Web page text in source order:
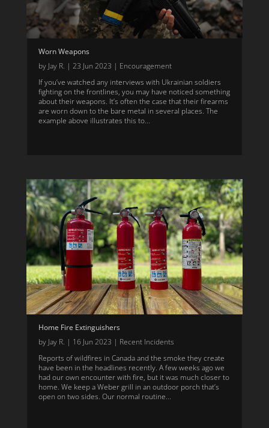
Worn Weapons
by Jay R. | 23 Jun 2023 | Encouragement
If you’ve watched any interviews with Ukrainian soldiers
fighting on the frontlines, you may have noticed something
about their weapons. It’s often the case that their firearms
are worn down to the bare metal in several places. The
example above illustrates this to...
Home Fire Extinguishers
by Jay R. | 16 Jun 2023 | Recent Incidents
Reports of wildfires in Canada and the smoke they create
have been in the headlines recently. A few weeks ago we
had our own encounter with fire, but it was much closer to
home. We keep a Weber grill in an outdoor porch that’s
open on two sides. Our normal routine...